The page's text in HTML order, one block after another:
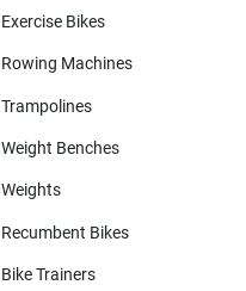
Exercise Bikes
Rowing Machines
Trampolines
Weight Benches
Weights
Recumbent Bikes
Bike Trainers